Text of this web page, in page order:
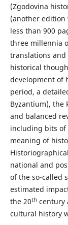
(Zgodovina
(another edition
less than 900
three millennia
translations and
historical
development of
period, a
Byzantium), the
and balanced
including bits
meaning of
national and
of the so-called
estimated
the 20th century
cultural history